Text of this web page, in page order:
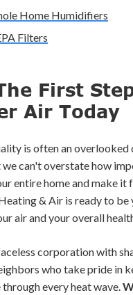
Home Humidifiers
Filters
First
Air Today
is often an overlooked
can't overstate how
entire home and make it
& Air is ready to be
air and your overall
corporation with
who take pride in
every heat wave.